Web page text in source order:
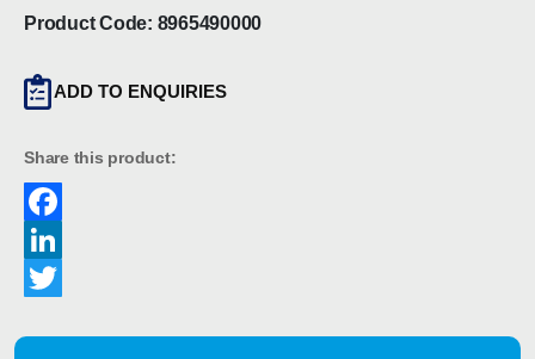
Product Code: 8965490000
ADD TO ENQUIRIES
Share this product:
Facebook
LinkedIn